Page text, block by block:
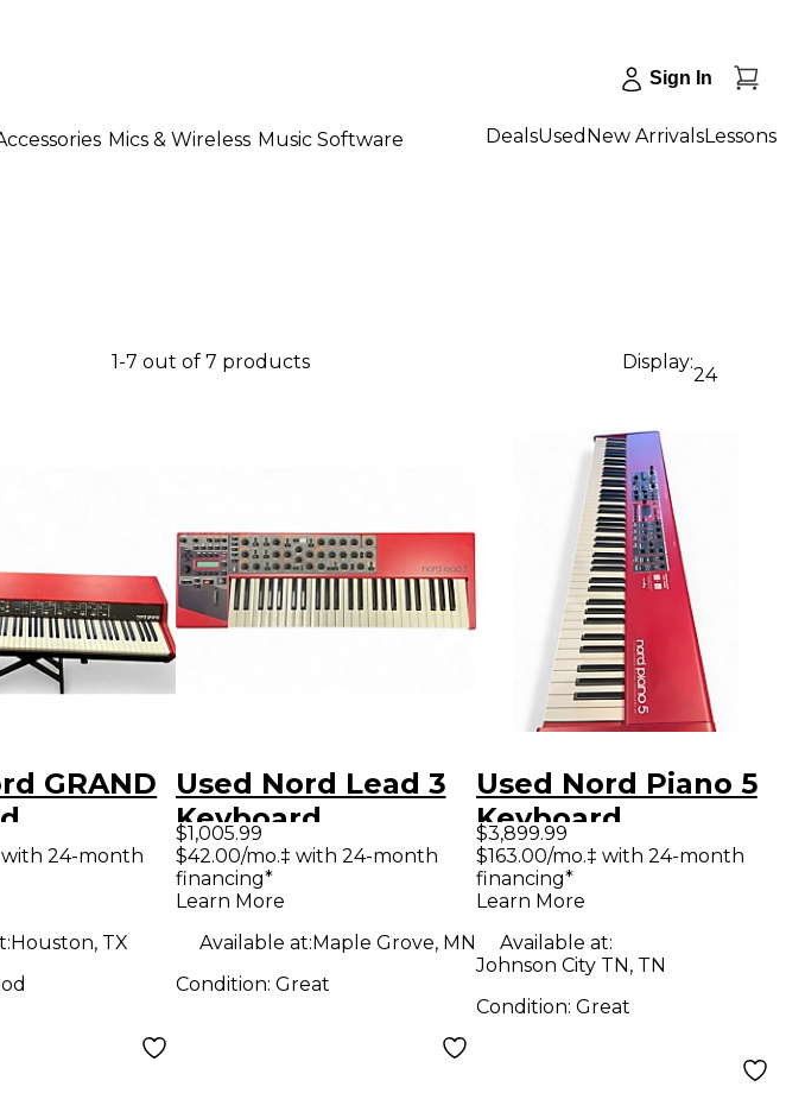
Sign In
Mics & Wireless Music Software DealsUsed New ArrivalsLessons
1-7 out of 7 products Display:
24
GRAND
with 24-month
Houston, TX
Used Nord Lead 3
Keyboard
Workstation
$1,005.99
$42.00/mo.‡ with 24-month
financing*
Learn More
Available at:Maple Grove, MN
Condition: Great
Used Nord Piano 5
Keyboard
Workstation
$3,899.99
$163.00/mo.‡ with 24-month
financing*
Learn More
Available at:
Johnson City TN, TN
Condition: Great